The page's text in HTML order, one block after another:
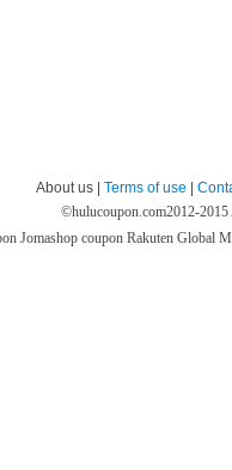
About us | Terms of use |
©hulucoupon.com2012-
Jomashop coupon Rakuten Global